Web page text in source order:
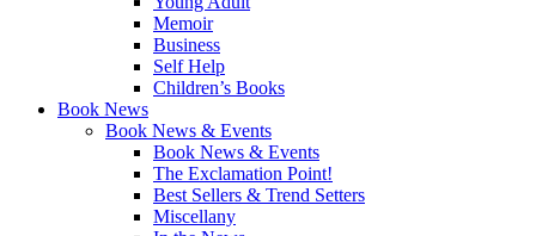
Memoir
Business
Self Help
Children’s Books
Book News
Book News & Events
Book News & Events
The Exclamation Point!
Best Sellers & Trend Setters
Miscellany